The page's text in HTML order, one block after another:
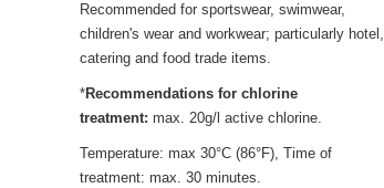
Recommended for sportswear, swimwear,
children's wear and workwear; particularly hotel,
catering and food trade items.
*Recommendations for chlorine
treatment: max. 20g/l active chlorine.
Temperature: max 30°C (86°F), Time of
treatment: max. 30 minutes.